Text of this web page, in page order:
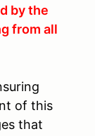
by the
from all
of this
that